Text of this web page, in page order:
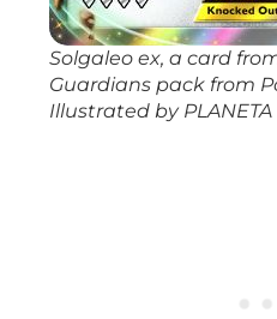
Solgaleo ex, a card
Guardianspack from
Illustrated by PLANETA